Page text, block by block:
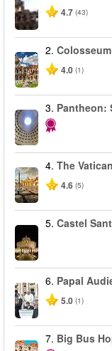
4.7 (43)
2.
4.0 (1)
3. Pantheon:
4. The
4.6 (5)
5. Castel
6. Papal
5.0 (1)
7. Big Bus